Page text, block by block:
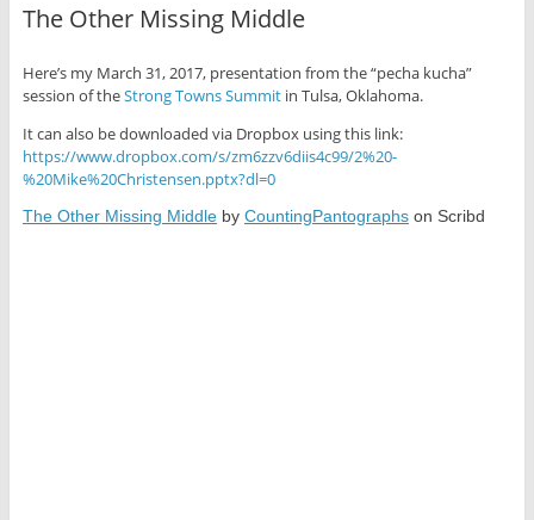
The Other Missing Middle
Here’s my March 31, 2017, presentation from the “pecha kucha”
session of theStrong TownsSummitin Tulsa, Oklahoma.
It can also be downloaded via Dropbox using this link:
https://www.dropbox.com/s/zm6zzv6diis4c99/2%20-
%20Mike%20Christensen.pptx?dl=0
The Other Missing Middleby CountingPantographson Scribd